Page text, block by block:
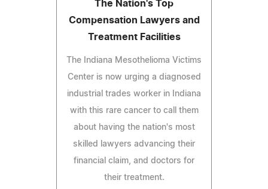
The Nation's Top
Compensation Lawyers and
Treatment Facilities
The Indiana Mesothelioma Victims
Center is now urging a diagnosed
industrial trades worker in Indiana
with this rare cancer to call them
about having the nation's most
skilled lawyers advancing their
financial claim, and doctors for
their treatment.